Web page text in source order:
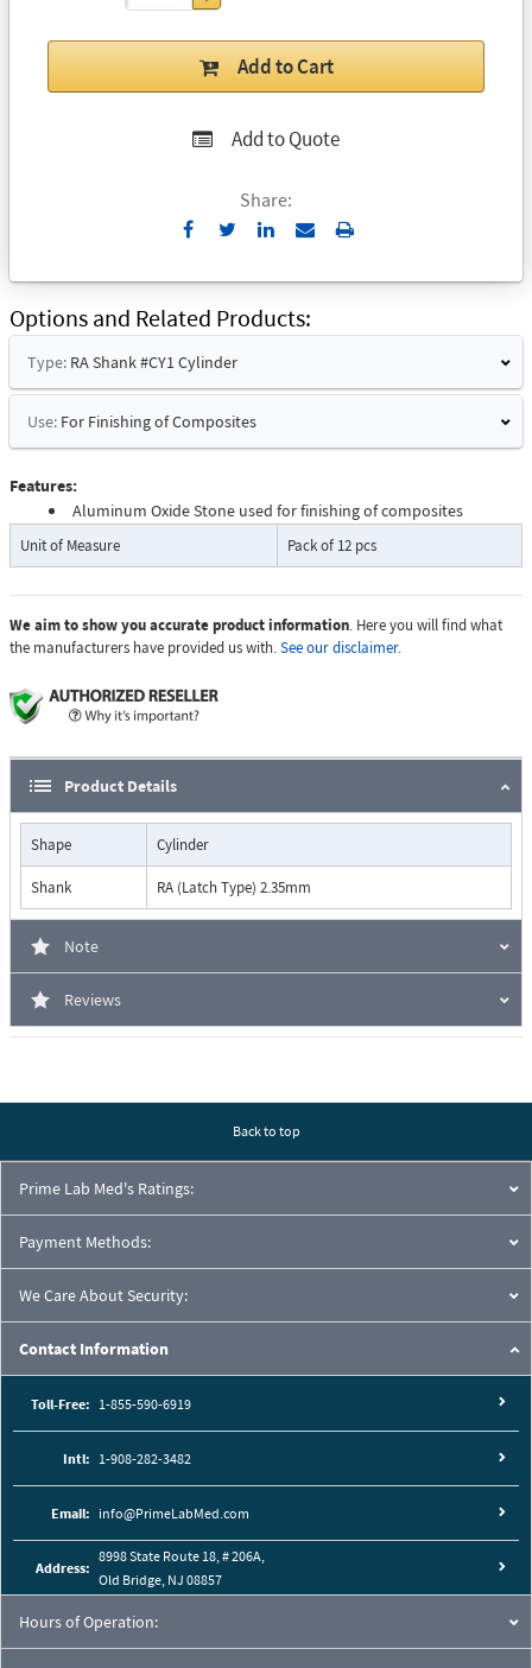
Add to Cart
Add to Quote
Share:
Send
Email
Print
Options and Related Products
Type: RA Shank #CY1 Cylinder
Use: For Finishing of Composites
Features:
Aluminum Oxide Stone used for finishing of composites
Unit of Measure Pack of 12 pcs
We aim to show you accurate product information. Here you will find what
the manufacturers have provided us with.See our disclaimer.
Product Details
Shape Cylinder
Shank RA (Latch Type) 2.35mm
Note
Reviews
Back to top
Prime Lab Med's Ratings:
Payment Methods:
We Care About Security:
Contact Information
Toll-Free: 1-855-590-6919
Intl: 1-908-282-3482
Email: info@PrimeLabMed.com
Address:
8998 State Route 18, # 206A,
Old Bridge, NJ 08857
Hours of Operation: